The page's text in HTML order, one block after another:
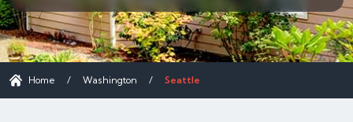
Home / Washington / Seattle